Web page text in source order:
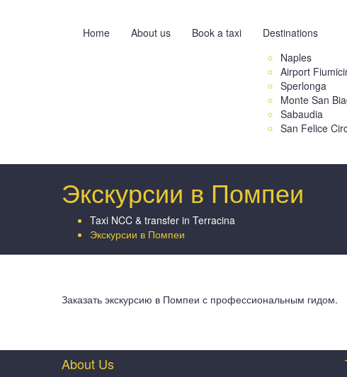
Home About us Book a taxi
Destinations
Naples
Airport
Sperlonga
Monte San
Sabaudia
San Felice
Экскурсии в Помпеи
Taxi NCC & transfer in Terracina
Экскурсии в Помпеи
Заказать экскурсию в Помпеи с профессиональным гидом.
About Us